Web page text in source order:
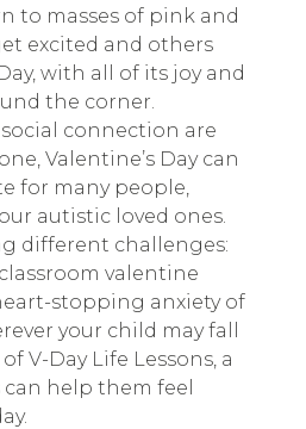
to masses of pink and
excited and others
with all of its joy and
the corner.
connection are
Valentine’s Day can
for many people,
autistic loved ones.
different challenges:
valentine
stopping anxiety of
your child may fall
V-Day Life Lessons, a
help them feel